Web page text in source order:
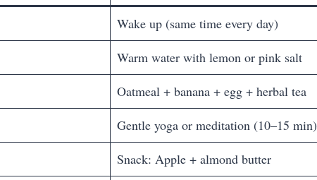
Wake up (same time every day)
Warm water with lemon or pink salt
Oatmeal + banana + egg + herbal tea
Gentle yoga or meditation (10–15 min)
Snack: Apple + almond butter